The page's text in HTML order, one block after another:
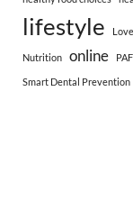
lifestyle
Nutrition online
Smart Dental Prevention